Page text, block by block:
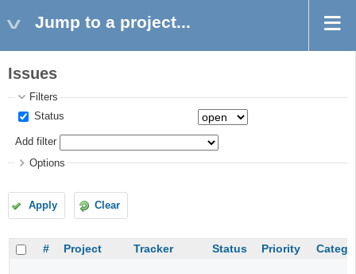
Jump to a project...
Issues
Filters
Status
Add filter
Options
Apply Clear
# Project Tracker Status Priority